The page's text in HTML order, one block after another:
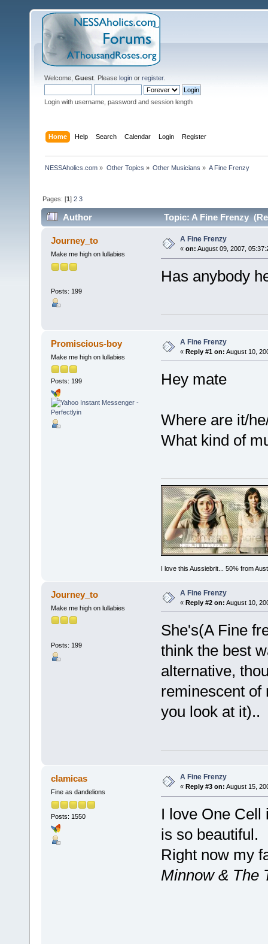
Welcome, Guest . Please login or register.
Login with username, password and session length
Home Help Search Calendar Login Register
NESSAholics.com » Other Topics » Other Musicians » A Fine Frenzy
Pages: [1]2 3
Author Topic: A Fine Frenzy
Journey_to
Make me high on lullabies
Posts: 199
A Fine Frenzy
« on: August 09, 2007,
Has anybody
Promiscious-boy
Make me high on lullabies
Posts: 199
A Fine Frenzy
« Reply #1 on: August 10,
Hey mate
Where are it/
What kind of
I love this Aussiebrit... 50% from
Journey_to
Make me high on lullabies
Posts: 199
A Fine Frenzy
« Reply #2 on: August 10,
She's(A Fine
think the best
alternative,
reminescent of
you look at it)..
clamicas
Fine as dandelions
Posts: 1550
A Fine Frenzy
« Reply #3 on: August 15,
I love One Cell
is so beautiful.
Right now my
Minnow & The